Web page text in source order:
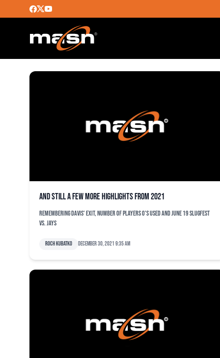
ERIC HANHOLD
And still a few more highlights from 2021
Remembering Davis' exit, number of players O's used and June 19 slugfest
vs. Jays
Roch Kubatko December 30, 2021 9:35 am